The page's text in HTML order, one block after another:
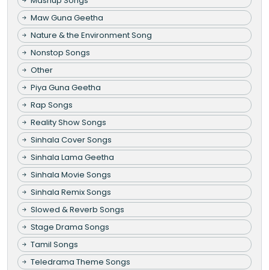
Maw Guna Geetha
Nature & the Environment Song
Nonstop Songs
Other
Piya Guna Geetha
Rap Songs
Reality Show Songs
Sinhala Cover Songs
Sinhala Lama Geetha
Sinhala Movie Songs
Sinhala Remix Songs
Slowed & Reverb Songs
Stage Drama Songs
Tamil Songs
Teledrama Theme Songs